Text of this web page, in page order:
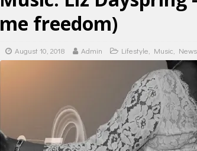
me freedom)
August 10, 2018 Admin Lifestyle Music News